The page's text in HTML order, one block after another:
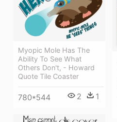
Myopic Mole Has The
Ability To See What
Others Don't, - Howard
Quote Tile Coaster
780*544 2 1